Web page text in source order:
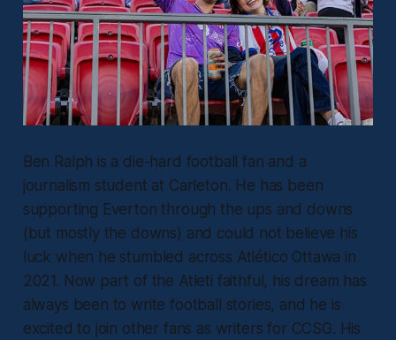
Ben Ralph is a die-hard football fan and a
journalism student at Carleton. He has been
supporting Everton through the ups and downs
(but mostly the downs) and could not believe his
luck when he stumbled across Atlético Ottawa in
2021. Now part of the Atleti faithful, his dream has
always been to write football stories, and he is
excited to join other fans as writers for CCSG. His